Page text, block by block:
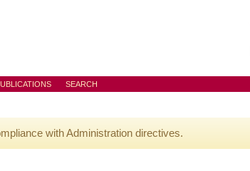
SEARCH
with Administration directives.